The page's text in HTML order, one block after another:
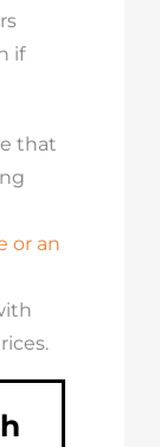
if
that
or an